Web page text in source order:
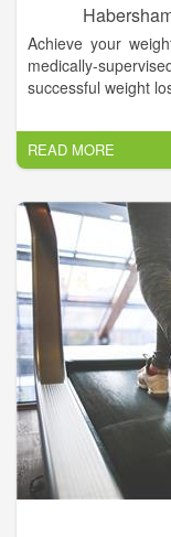
Achieve your
medically-
successful weight
READ MORE